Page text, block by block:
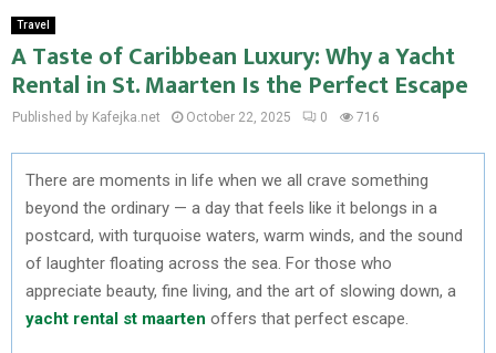
Travel
A Taste of Caribbean Luxury: Why a Yacht
Rental in St. Maarten Is the Perfect Escape
Published by Kafejka.net October 22, 2025 0 716
There are moments in life when we all crave something
beyond the ordinary — a day that feels like it belongs in a
postcard, with turquoise waters, warm winds, and the sound
of laughter floating across the sea. For those who
appreciate beauty, fine living, and the art of slowing down, a
yacht rental st maarten offers that perfect escape.